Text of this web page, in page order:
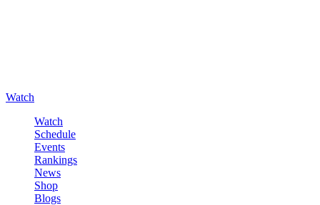
Watch
Watch
Schedule
Events
Rankings
News
Shop
Blogs